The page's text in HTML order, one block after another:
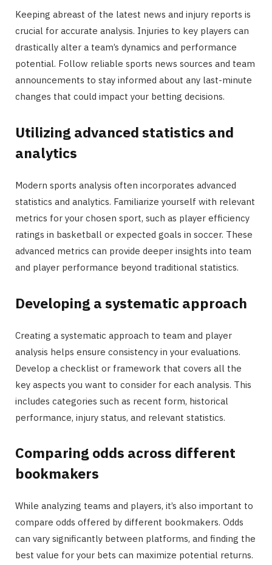
Keeping abreast of the latest news and injury reports is
crucial for accurate analysis. Injuries to key players can
drastically alter a team’s dynamics and performance
potential. Follow reliable sports news sources and team
announcements to stay informed about any last-minute
changes that could impact your betting decisions.
Utilizing advanced statistics and
analytics
Modern sports analysis often incorporates advanced
statistics and analytics. Familiarize yourself with relevant
metrics for your chosen sport, such as player efficiency
ratings in basketball or expected goals in soccer. These
advanced metrics can provide deeper insights into team
and player performance beyond traditional statistics.
Developing a systematic approach
Creating a systematic approach to team and player
analysis helps ensure consistency in your evaluations.
Develop a checklist or framework that covers all the
key aspects you want to consider for each analysis. This
includes categories such as recent form, historical
performance, injury status, and relevant statistics.
Comparing odds across different
bookmakers
While analyzing teams and players, it’s also important to
compare odds offered by different bookmakers. Odds
can vary significantly between platforms, and finding the
best value for your bets can maximize potential returns.